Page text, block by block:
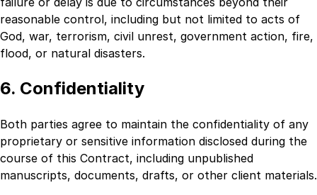
reasonable control, including but not limited to acts of
God, war, terrorism, civil unrest, government action, fire,
flood, or natural disasters.
6. Confidentiality
Both parties agree to maintain the confidentiality of any
proprietary or sensitive information disclosed during the
course of this Contract, including unpublished
manuscripts, documents, drafts, or other client materials.